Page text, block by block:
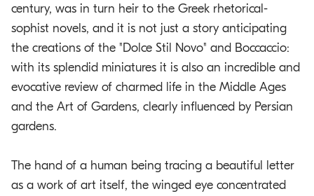
century, was in turn heir to the Greek rhetorical-
sophist novels, and it is not just a story anticipating
the creations of the "Dolce Stil Novo" and Boccaccio:
with its splendid miniatures it is also an incredible and
evocative review of charmed life in the Middle Ages
and the Art of Gardens, clearly influenced by Persian
gardens.
The hand of a human being tracing a beautiful letter
as a work of art itself, the winged eye concentrated